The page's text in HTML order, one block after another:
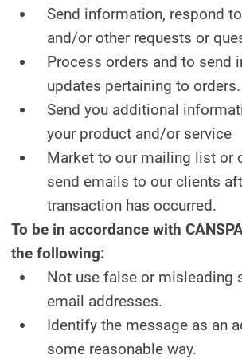
Send information, respond
and/or other requests or
Process orders and to send
updates pertaining to orders.
Send you additional
your product and/or service
Market to our mailing list or
send emails to our clients
transaction has occurred.
To be in accordance with
the following:
Not use false or misleading
email addresses.
Identify the message as an
some reasonable way.